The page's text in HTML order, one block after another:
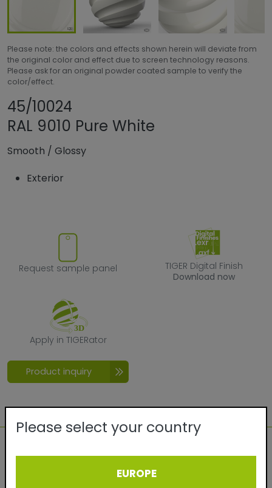
Please note: the colors and effects shown herein will deviate from
the original color and effect due to screen technology reasons.
Please ask for an original powder coated sample to verify the
color/effect.
45/10024
RAL 9010 Pure White
Smooth / Glossy
Exterior
Request sample panel
Request sample panel
TIGER Digital
TIGER Digital Finish
Download now
Apply in TIGERator
Apply in TIGERator
Product inquiry
Technical details:
Please select your country
EUROPE